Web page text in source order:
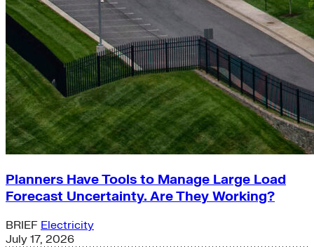
Planners Have Tools to Manage Large Load
Forecast Uncertainty. Are They Working?
BRIEF Electricity
July 17, 2026